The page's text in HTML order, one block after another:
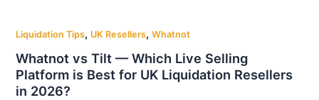
Liquidation Tips, UK Resellers, Whatnot
Whatnot vs Tilt — Which Live Selling
Platform is Best for UK Liquidation Resellers
in 2026?